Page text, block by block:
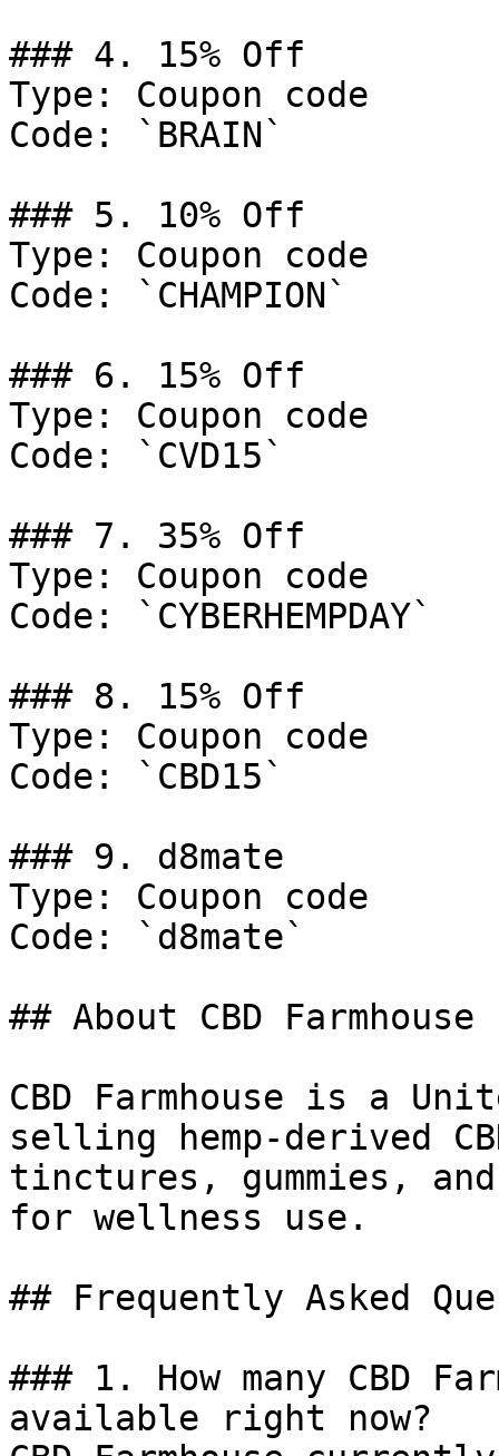
### 4. 15% Off
Type: Coupon code
Code: `BRAIN`
### 5. 10% Off
Type: Coupon code
Code: `CHAMPION`
### 6. 15% Off
Type: Coupon code
Code: `CVD15`
### 7. 35% Off
Type: Coupon code
Code: `CYBERHEMPDAY`
### 8. 15% Off
Type: Coupon code
Code: `CBD15`
### 9. d8mate
Type: Coupon code
Code: `d8mate`
## About CBD Farmhouse
CBD Farmhouse is a
selling hemp-derived
tinctures, gummies,
for wellness use.
## Frequently Asked
### 1. How many CBD
available right now?